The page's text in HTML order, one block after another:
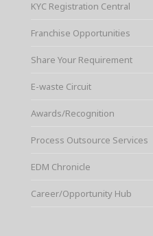
KYC Registration Central
Franchise Opportunities
Share Your Requirement
E-waste Circuit
Awards/Recognition
Process Outsource Services
EDM Chronicle
Career/Opportunity Hub